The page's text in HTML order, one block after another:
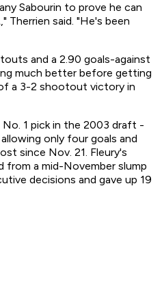
Sabourin to prove he can
Therrien said. "He's been
and a 2.90 goals-against
much better before getting
a 3-2 shootout victory in
1 pick in the 2003 draft -
only four goals and
since Nov. 21. Fleury's
from a mid-November slump
decisions and gave up 19